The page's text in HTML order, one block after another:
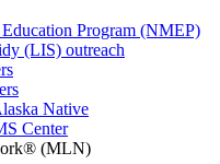
Program (NMEP)
(LIS) outreach
Native
Center
(MLN)